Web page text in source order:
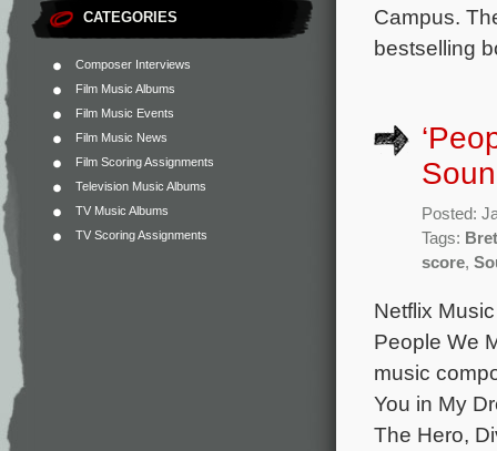
CATEGORIES
Composer Interviews
Film Music Albums
Film Music Events
Film Music News
Film Scoring Assignments
Television Music Albums
TV Music Albums
TV Scoring Assignments
Campus.
bestselling
Posted:
Tags:
score,
Netflix
People We
music
You in My
The Hero,